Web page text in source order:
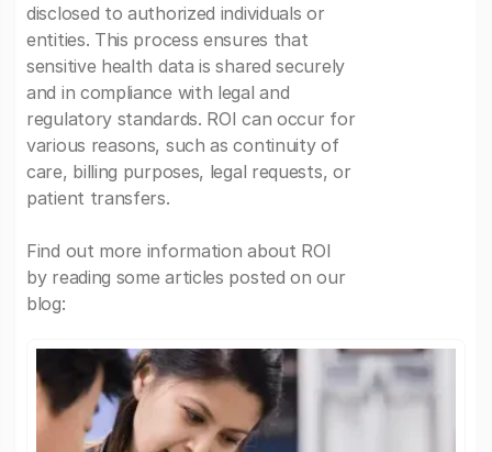
disclosed to authorized individuals or
entities. This process ensures that
sensitive health data is shared securely
and in compliance with legal and
regulatory standards. ROI can occur for
various reasons, such as continuity of
care, billing purposes, legal requests, or
patient transfers.
Find out more information about ROI
by reading some articles posted on our
blog: